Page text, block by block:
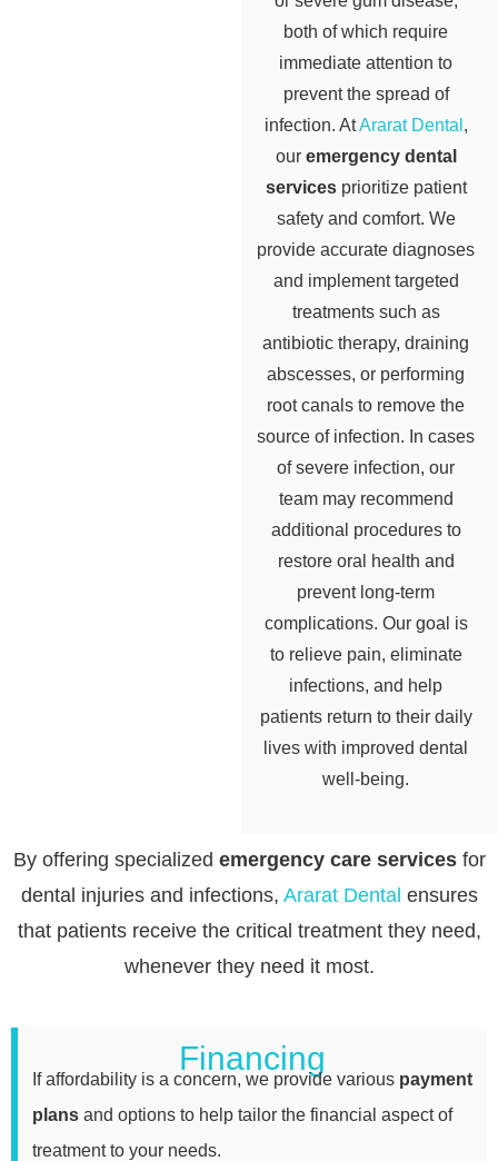
both of which require
immediate attention to
prevent the spread of
infection. AtArarat Dental ,
our emergency dental
servicesprioritize patient
safety and comfort. We
provide accurate diagnoses
and implement targeted
treatments such as
antibiotic therapy, draining
abscesses, or performing
root canals to remove the
source of infection. In cases
of severe infection, our
team may recommend
additional procedures to
restore oral health and
prevent long-term
complications. Our goal is
to relieve pain, eliminate
infections, and help
patients return to their daily
lives with improved dental
well-being.
By offering specialized emergency care servicesfor
dental injuries and infections, Ararat Dental ensures
that patients receive the critical treatment they need,
whenever they need it most.
Financing
If affordability is a concern, we provide various payment
plansand options to help tailor the financial aspect of
treatment to your needs.